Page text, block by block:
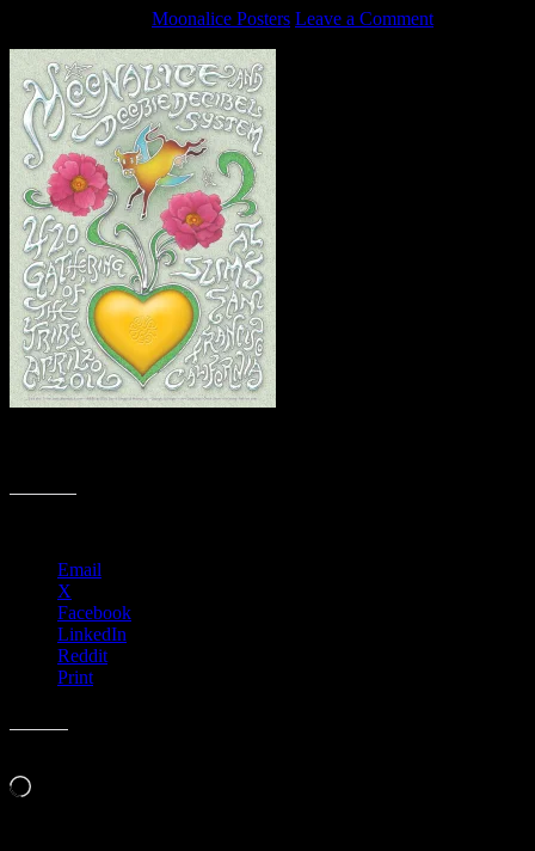
Moonalice Posters Leave a Comment
Email
X
Facebook
LinkedIn
Reddit
Print
Loading…